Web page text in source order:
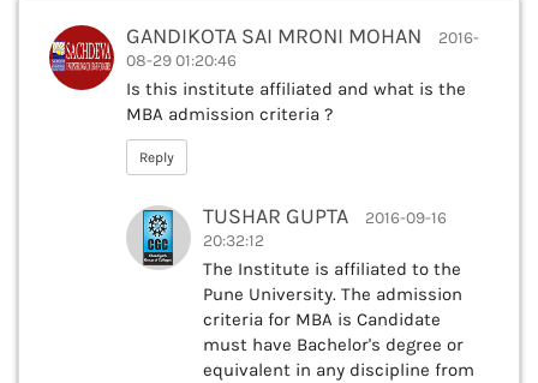
GANDIKOTA SAI MRONI MOHAN
2016-
08-29 01:20:46
Is this institute affiliated and what is the
MBA admission criteria ?
Reply
TUSHAR GUPTA
2016-09-16
20:32:12
The Institute is affiliated to the
Pune University. The admission
criteria for MBA is Candidate
must have Bachelor's degree or
equivalent in any discipline from